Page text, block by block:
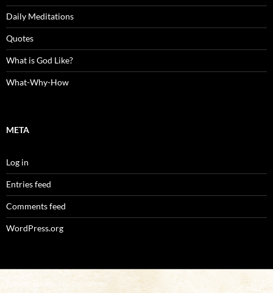
Daily Meditations
Quotes
What is God Like?
What-Why-How
META
Log in
Entries feed
Comments feed
WordPress.org
Proudly powered by WordPress